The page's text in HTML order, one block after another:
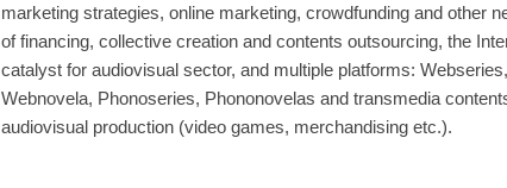
marketing strategies, online marketing, crowdfunding and other
of financing, collective creation and contents outsourcing, the
catalyst for audiovisual sector, and multiple platforms: Webseries,
Webnovela, Phonoseries, Phononovelas and transmedia
audiovisual production (video games, merchandising etc.).